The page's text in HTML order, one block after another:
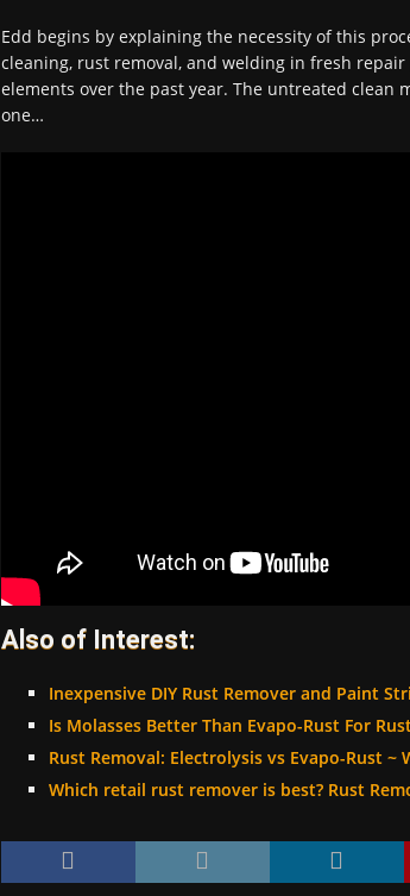
Edd begins by explaining the necessity of this
cleaning, rust removal, and welding in fresh
elements over the past year. The untreated clean
one…
Also of Interest:
Inexpensive DIY Rust Remover and Paint
Is Molasses Better Than Evapo-Rust For
Rust Removal: Electrolysis vs Evapo-Rust ~
Which retail rust remover is best? Rust